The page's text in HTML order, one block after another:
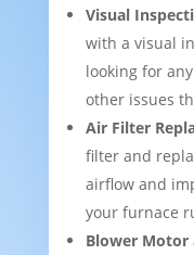
Visual
with a visual
looking for
other issues
Air Filter
filter and
airflow and
your furnace
Blower Motor